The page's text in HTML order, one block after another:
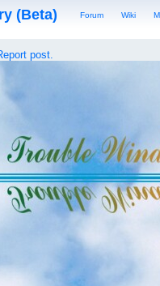
(Beta) Forum Wiki
post.